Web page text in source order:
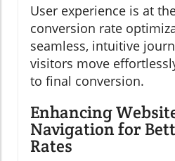
User experience is at
conversion rate
seamless, intuitive
visitors move
to final conversion.
Enhancing
Navigation for
Rates